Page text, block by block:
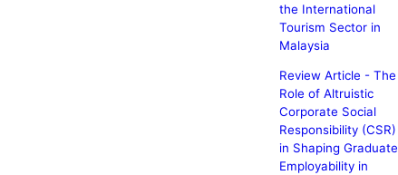
the International
Tourism Sector in
Malaysia
Review Article - The
Role of Altruistic
Corporate Social
Responsibility (CSR)
in Shaping Graduate
Employability in